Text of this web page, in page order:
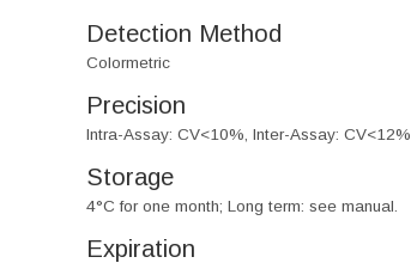
Detection Method
Colormetric
Precision
Intra-Assay: CV<10%, Inter-Assay: CV<12%
Storage
4°C for one month; Long term: see manual.
Expiration